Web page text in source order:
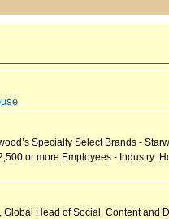
Specialty Select Brands -
or more Employees - Industry:
Head of Social, Content and